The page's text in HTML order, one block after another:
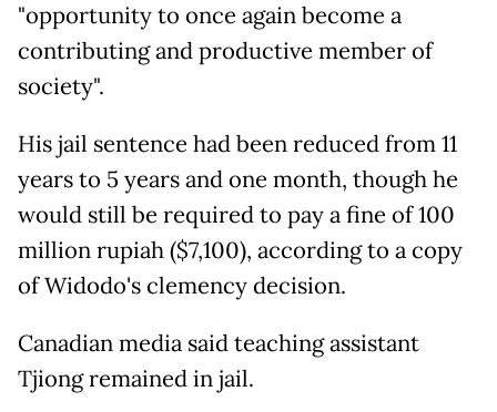
"opportunity to once again become a
contributing and productive member of
society".
His jail sentence had been reduced from 11
years to 5 years and one month, though he
would still be required to pay a fine of 100
million rupiah ($7,100), according to a copy
of Widodo's clemency decision.
Canadian media said teaching assistant
Tjiong remained in jail.